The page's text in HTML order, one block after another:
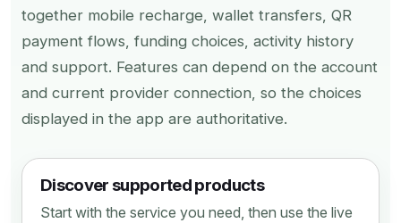
together mobile recharge, wallet transfers, QR
payment flows, funding choices, activity history
and support. Features can depend on the account
and current provider connection, so the choices
displayed in the app are authoritative.
Discover supported products
Start with the service you need, then use the live